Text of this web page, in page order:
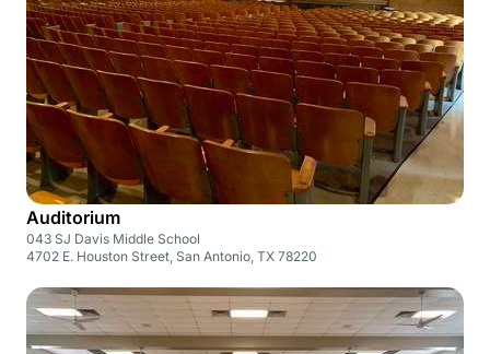
Auditorium
043 SJ Davis Middle School
4702 E. Houston Street, San Antonio, TX 78220